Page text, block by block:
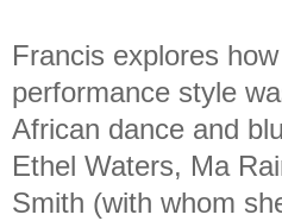
Francis explores how
performance style
African dance and
Ethel Waters, Ma
Smith (with whom